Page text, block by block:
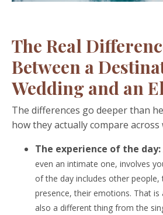
The Real
Between a
Wedding and an
The differences go deeper than
how they actually compare
The experience of the day:
even an intimate one, involves
of the day includes other
presence, their emotions. That is
also a different thing from the